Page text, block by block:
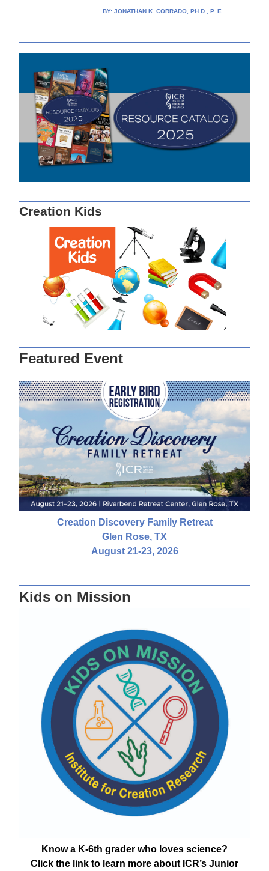
BY: JONATHAN K. CORRADO, PH.D., P. E.
Creation Kids
Featured Event
Creation Discovery Family Retreat
Glen Rose, TX
August 21-23, 2026
Kids on Mission
Know a K-6th grader who loves science?
Click the link to learn more about ICR’s Junior